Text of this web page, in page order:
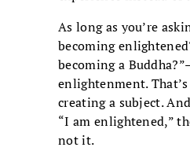
As long as you’re
becoming
becoming a
enlightenment.
creating a subject.
“I am enlightened,”
not it.